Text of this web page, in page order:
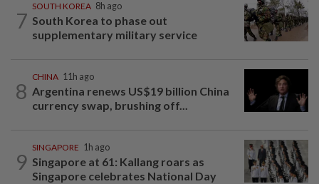
7
SOUTH KOREA 8h ago
South Korea to phase out
supplementary military service
8
CHINA 11h ago
Argentina renews US$19 billion China
currency swap, brushing off...
9
SINGAPORE 1h ago
Singapore at 61: Kallang roars as
Singapore celebrates National Day